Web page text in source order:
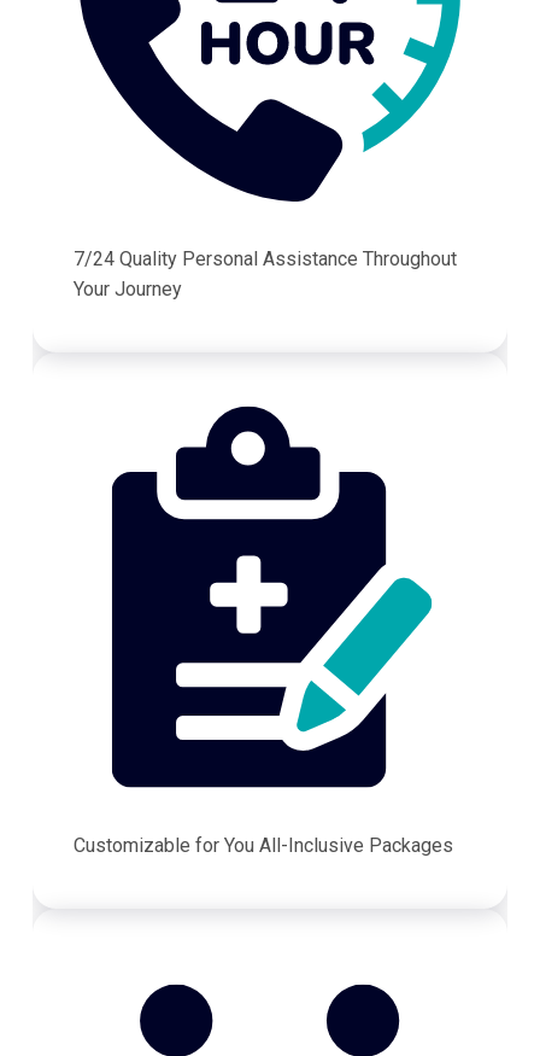
7/24 Quality Personal Assistance Throughout
Your Journey
Customizable for You All-Inclusive Packages